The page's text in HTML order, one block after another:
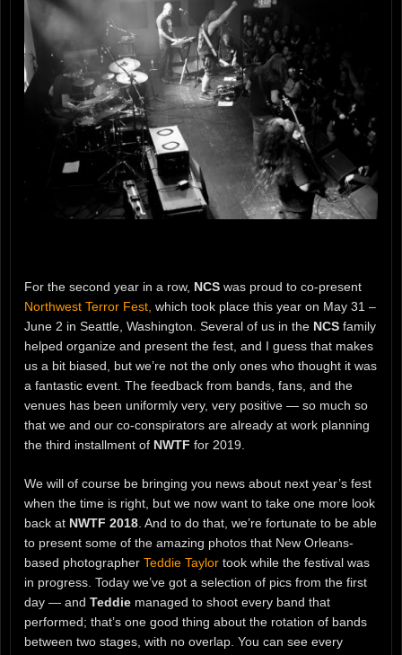
For the second year in a row, NCS was proud to co-present
Northwest Terror Fest, which took place this year on May 31 –
June 2 in Seattle, Washington. Several of us in the NCS family
helped organize and present the fest, and I guess that makes
us a bit biased, but we’re not the only ones who thought it was
a fantastic event. The feedback from bands, fans, and the
venues has been uniformly very, very positive — so much so
that we and our co-conspirators are already at work planning
the third installment of NWTF for 2019.
We will of course be bringing you news about next year’s fest
when the time is right, but we now want to take one more look
back at NWTF 2018 . And to do that, we’re fortunate to be able
to present some of the amazing photos that New Orleans-
based photographer Teddie Taylor took while the festival was
in progress. Today we’ve got a selection of pics from the first
day — and Teddie managed to shoot every band that
performed; that’s one good thing about the rotation of bands
between two stages, with no overlap. You can see every